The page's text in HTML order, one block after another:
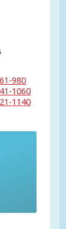
980
1060
1140